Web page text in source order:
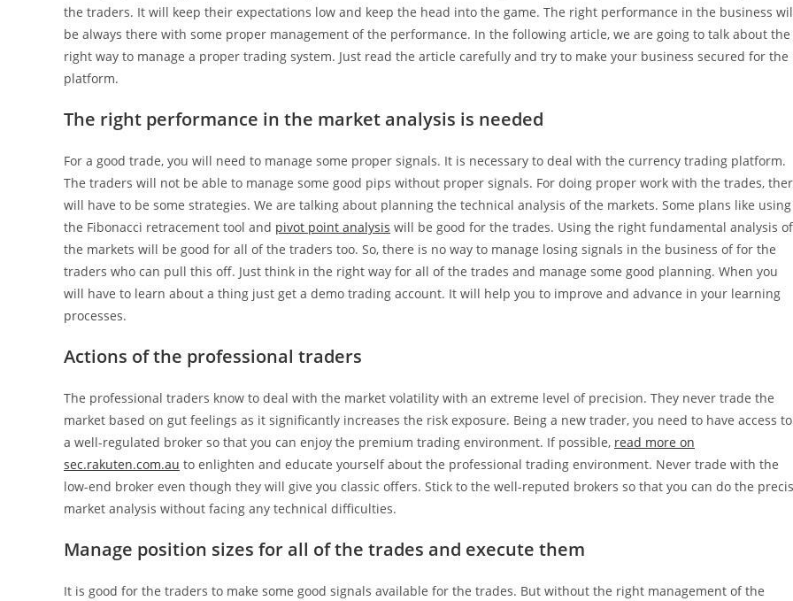
the traders. It will keep their expectations low and keep the head into the game. The right performance in the business
be always there with some proper management of the performance. In the following article, we are going to talk about the
right way to manage a proper trading system. Just read the article carefully and try to make your business secured for the
platform.
The right performance in the market analysis is needed
For a good trade, you will need to manage some proper signals. It is necessary to deal with the currency trading platform.
The traders will not be able to manage some good pips without proper signals. For doing proper work with the trades,
will have to be some strategies. We are talking about planning the technical analysis of the markets. Some plans like using
the Fibonacci retracement tool and pivot point analysis will be good for the trades. Using the right fundamental analysis of
the markets will be good for all of the traders too. So, there is no way to manage losing signals in the business of for the
traders who can pull this off. Just think in the right way for all of the trades and manage some good planning. When you
will have to learn about a thing just get a demo trading account. It will help you to improve and advance in your learning
processes.
Actions of the professional traders
The professional traders know to deal with the market volatility with an extreme level of precision. They never trade the
market based on gut feelings as it significantly increases the risk exposure. Being a new trader, you need to have access to
a well-regulated broker so that you can enjoy the premium trading environment. If possible, read more on
sec.rakuten.com.au to enlighten and educate yourself about the professional trading environment. Never trade with the
low-end broker even though they will give you classic offers. Stick to the well-reputed brokers so that you can do the
market analysis without facing any technical difficulties.
Manage position sizes for all of the trades and execute them
It is good for the traders to make some good signals available for the trades. But without the right management of the